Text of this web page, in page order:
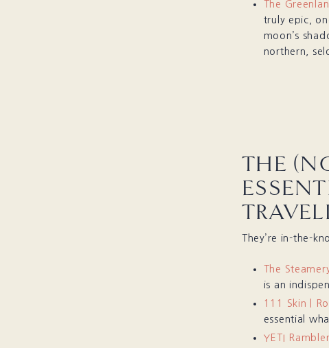
The
truly epic,
moon’s
northern,
THE
They’re in-the-
The
is an
111 Skin |
essential
YETI